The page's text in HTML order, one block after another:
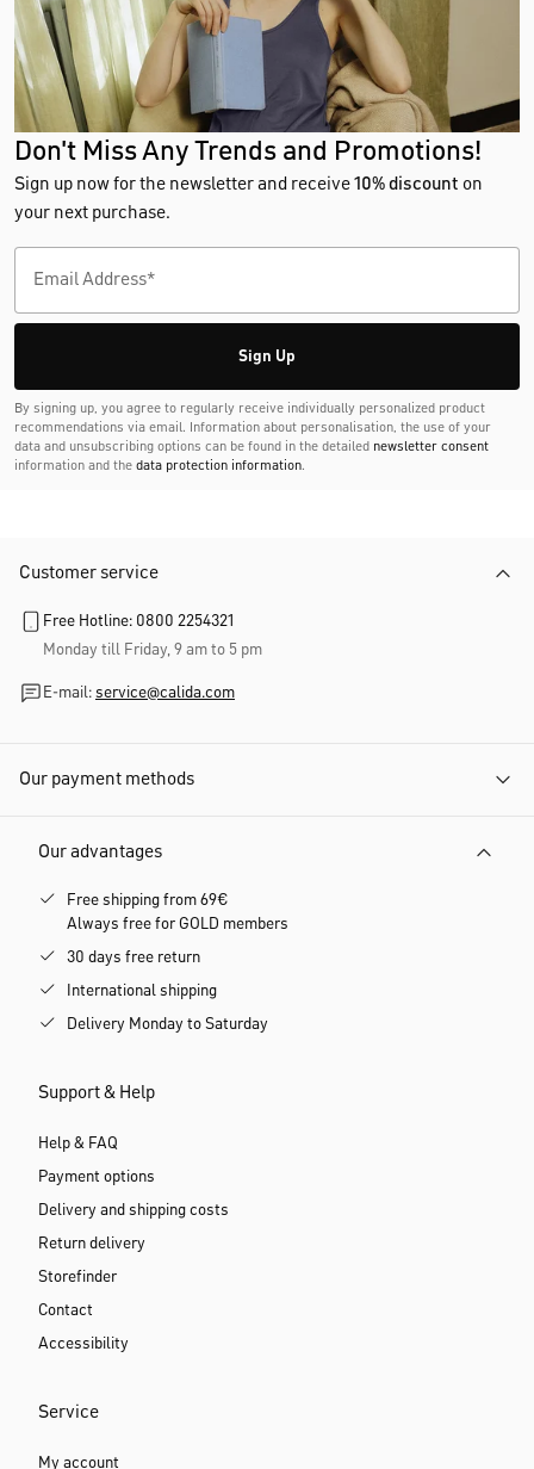
Don't Miss Any Trends and Promotions!
Sign up now for the newsletter and receive10% discount on
your next purchase.
Sign Up
By signing up, you agree to regularly receive individually personalized product
recommendations via email. Information about personalisation, the use of your
data and unsubscribing options can be found in the detailed newsletter consent
information and the data protection information.
Customer service
Free Hotline: 0800 2254321
Monday till Friday, 9 am to 5 pm
E-mail: service@calida.com
Our payment methods
Our advantages
Free shipping from 69€
Always free for GOLD members
30 days free return
International shipping
Delivery Monday to Saturday
Support & Help
Help & FAQ
Payment options
Delivery and shipping costs
Return delivery
Storefinder
Contact
Accessibility
Service
My account